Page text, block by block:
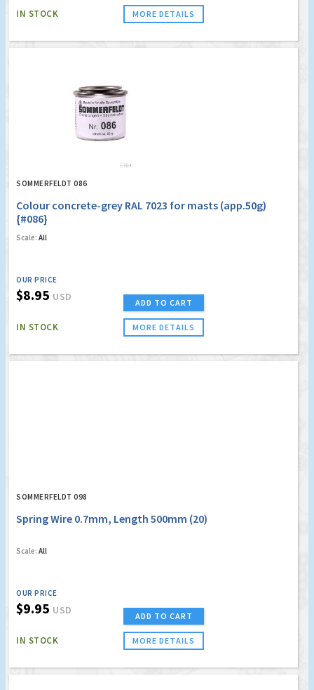
IN STOCK MORE DETAILS
SOMMERFELDT 086
Colour concrete-grey RAL 7023 for masts (app.50g)
{#086}
Scale: All
OUR PRICE
$8.95 USD
IN STOCK
ADD TO CART
MORE DETAILS
SOMMERFELDT 098
Spring Wire 0.7mm, Length 500mm (20)
Scale: All
OUR PRICE
$9.95 USD
IN STOCK
ADD TO CART
MORE DETAILS